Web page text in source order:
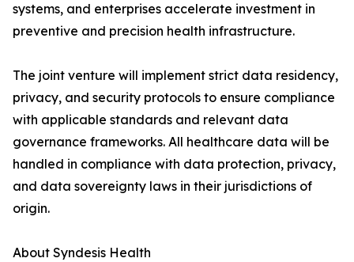
systems, and enterprises accelerate investment in
preventive and precision health infrastructure.
The joint venture will implement strict data residency,
privacy, and security protocols to ensure compliance
with applicable standards and relevant data
governance frameworks. All healthcare data will be
handled in compliance with data protection, privacy,
and data sovereignty laws in their jurisdictions of
origin.
About Syndesis Health